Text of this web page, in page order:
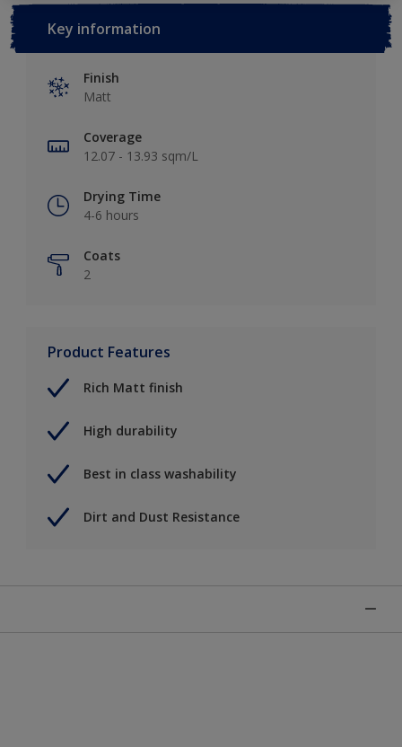
Key information
Finish
Matt
Coverage
12.07 - 13.93 sqm/L
Drying Time
4-6 hours
Coats
2
Product Features
Rich Matt finish
High durability
Best in class washability
Dirt and Dust Resistance